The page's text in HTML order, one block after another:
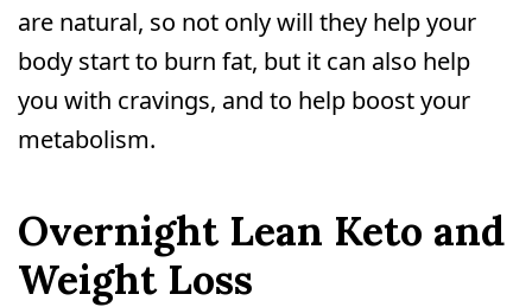
are natural, so not only will they help your
body start to burn fat, but it can also help
you with cravings, and to help boost your
metabolism.
Overnight Lean Keto and
Weight Loss